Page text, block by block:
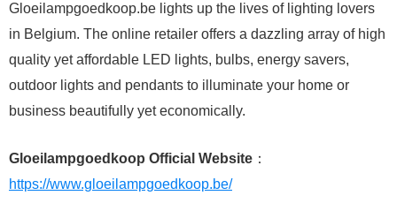
Gloeilampgoedkoop.be lights up the lives of lighting lovers
in Belgium. The online retailer offers a dazzling array of high
quality yet affordable LED lights, bulbs, energy savers,
outdoor lights and pendants to illuminate your home or
business beautifully yet economically.
Gloeilampgoedkoop Official Website ：
https://www.gloeilampgoedkoop.be/